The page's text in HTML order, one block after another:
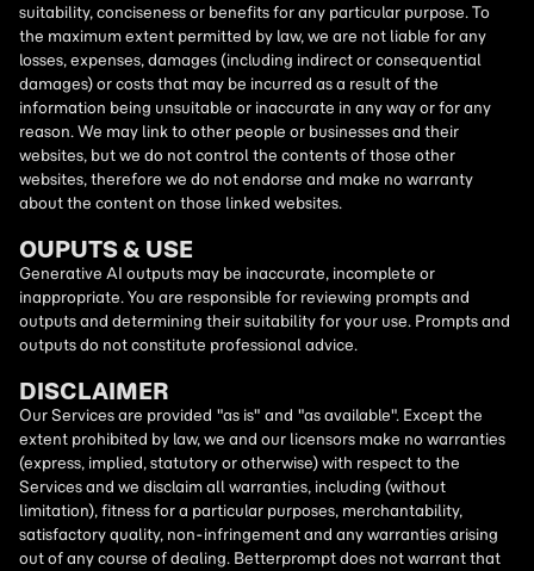
suitability, conciseness or benefits for any particular purpose. To
the maximum extent permitted by law, we are not liable for any
losses, expenses, damages (including indirect or consequential
damages) or costs that may be incurred as a result of the
information being unsuitable or inaccurate in any way or for any
reason. We may link to other people or businesses and their
websites, but we do not control the contents of those other
websites, therefore we do not endorse and make no warranty
about the content on those linked websites.
OUPUTS & USE
Generative AI outputs may be inaccurate, incomplete or
inappropriate. You are responsible for reviewing prompts and
outputs and determining their suitability for your use. Prompts and
outputs do not constitute professional advice.
DISCLAIMER
Our Services are provided "as is" and "as available". Except the
extent prohibited by law, we and our licensors make no warranties
(express, implied, statutory or otherwise) with respect to the
Services and we disclaim all warranties, including (without
limitation), fitness for a particular purposes, merchantability,
satisfactory quality, non-infringement and any warranties arising
out of any course of dealing. Betterprompt does not warrant that